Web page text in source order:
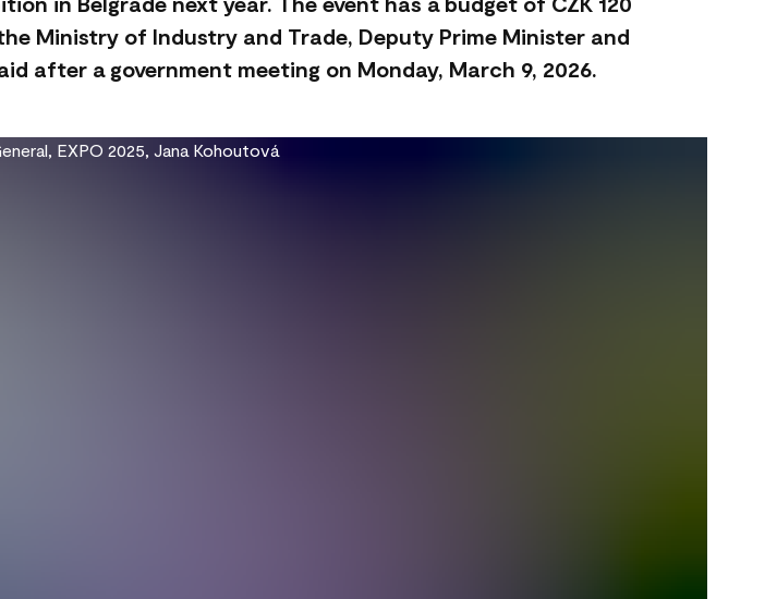
Ministry of Industry and Trade, Deputy Prime Minister and
after a government meeting on Monday, March 9, 2026.